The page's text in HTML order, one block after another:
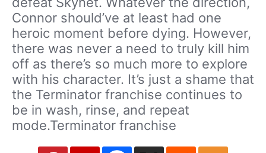
Connor should’ve at least had one
heroic moment before dying. However,
there was never a need to truly kill him
off as there’s so much more to explore
with his character. It’s just a shame that
the Terminator franchise continues to
be in wash, rinse, and repeat
mode.Terminator franchise